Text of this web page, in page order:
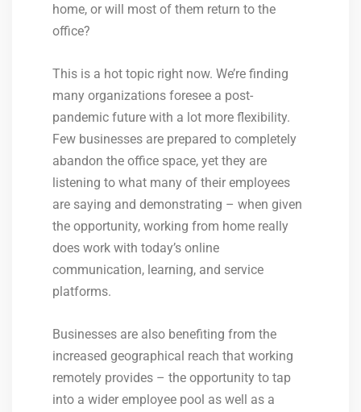
home, or will most of them return to the
office?
This is a hot topic right now. We’re finding
many organizations foresee a post-
pandemic future with a lot more flexibility.
Few businesses are prepared to completely
abandon the office space, yet they are
listening to what many of their employees
are saying and demonstrating – when given
the opportunity, working from home really
does work with today’s online
communication, learning, and service
platforms.
Businesses are also benefiting from the
increased geographical reach that working
remotely provides – the opportunity to tap
into a wider employee pool as well as a